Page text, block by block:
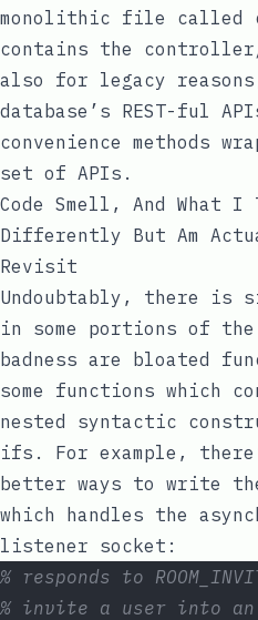
monolithic file called
contains the
also for legacy
database’s REST-ful
convenience methods
set of APIs.
Code Smell, And What I
Differently But Am
Revisit
Undoubtably, there is
in some portions of
badness are bloated
some functions which
nested syntactic
ifs . For example,
better ways to write
which handles the
listener socket:
% responds to
% invite a user into an